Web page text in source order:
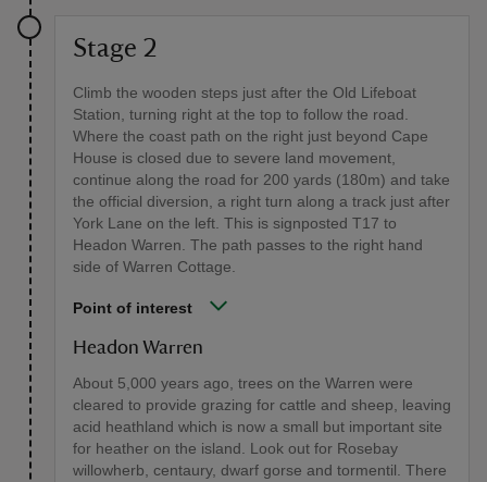
Stage 2
Climb the wooden steps just after the Old Lifeboat
Station, turning right at the top to follow the road.
Where the coast path on the right just beyond Cape
House is closed due to severe land movement,
continue along the road for 200 yards (180m) and take
the official diversion, a right turn along a track just after
York Lane on the left. This is signposted T17 to
Headon Warren. The path passes to the right hand
side of Warren Cottage.
Point of interest
Headon Warren
About 5,000 years ago, trees on the Warren were
cleared to provide grazing for cattle and sheep, leaving
acid heathland which is now a small but important site
for heather on the island. Look out for Rosebay
willowherb, centaury, dwarf gorse and tormentil. There